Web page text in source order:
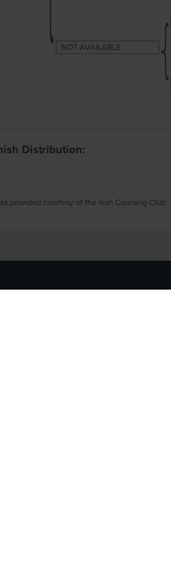
NOT AVAILABLE
Distribution:
provided courtesy of the Irish Coursing Club
CONTACT US